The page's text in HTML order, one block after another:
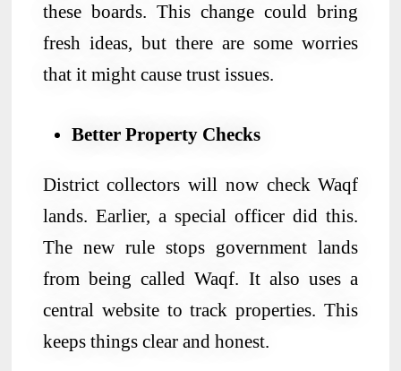
these boards. This change could bring
fresh ideas, but there are some worries
that it might cause trust issues.
Better Property Checks
District collectors will now check Waqf
lands. Earlier, a special officer did this.
The new rule stops government lands
from being called Waqf. It also uses a
central website to track properties. This
keeps things clear and honest.